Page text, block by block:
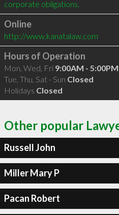
Online
http://www.kanatalaw.com
Hours of Operation
Mon, Wed, Fri 9:00AM - 5:00PM
Tue, Thu, Sat - Sun Closed
Holidays Closed
Other popular
Russell John
Miller Mary P
Pacan Robert